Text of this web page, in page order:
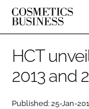
CATEGORIES
PURE BEAUTY
JOB BOARD
HCT
2013 and
Published: 25-Jan-